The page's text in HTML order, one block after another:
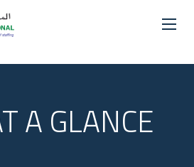
A GLANCE